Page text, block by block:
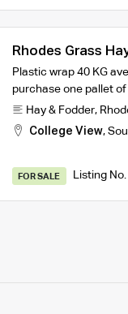
Rhodes Grass
72
Plastic wrap 40 KG
purchase one pallet
Hay & Fodder,
College View,
FOR SALE Listing No.